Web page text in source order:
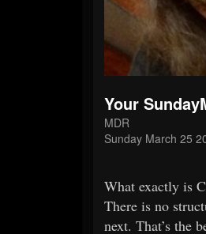
Your
MDR
Sunday March 25
What exactly is
There is no
next. That’s the